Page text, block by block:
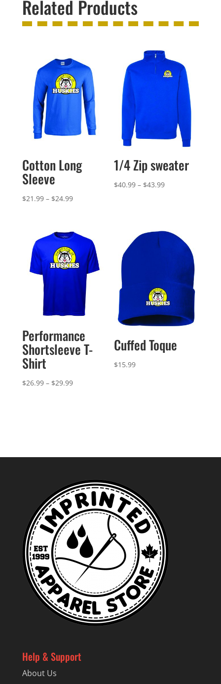
Related Products
Cotton Long
Sleeve
$21.99 – $24.99Price
through
$24.99
1/4 Zip sweater
$40.99 – $43.99Price
$43.99
Performance
Shortsleeve T-
Shirt
$26.99 – $29.99Price
Cuffed Toque
$15.99
Help & Support
About Us